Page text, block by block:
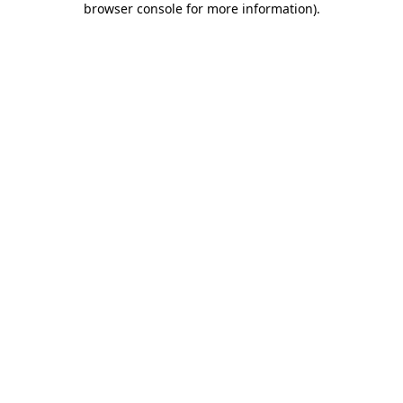
browser console for more information).